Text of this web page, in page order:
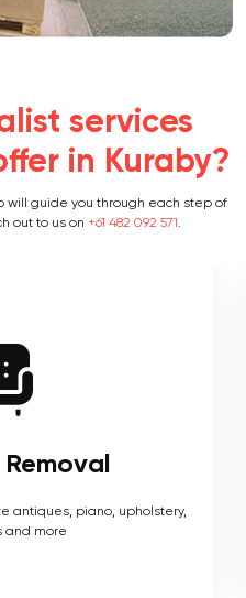
services
in Kuraby?
will guide you through each step of
out to us on +61 482 092 571.
antiques, piano, upholstery,
and more